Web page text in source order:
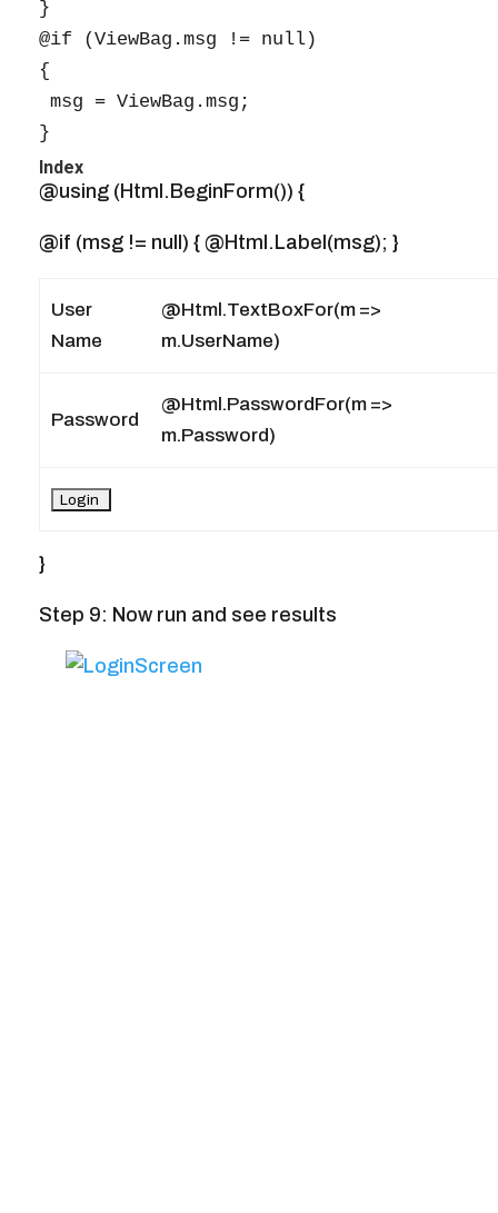
}
@if (ViewBag.msg != null)
{
msg = ViewBag.msg;
}
Index
@using (Html.BeginForm()) {
@if (msg != null) { @Html.Label(msg); }
User
Name
@Html.TextBoxFor(m =>
m.UserName)
Password
@Html.PasswordFor(m =>
m.Password)
}
Step 9: Now run and see results